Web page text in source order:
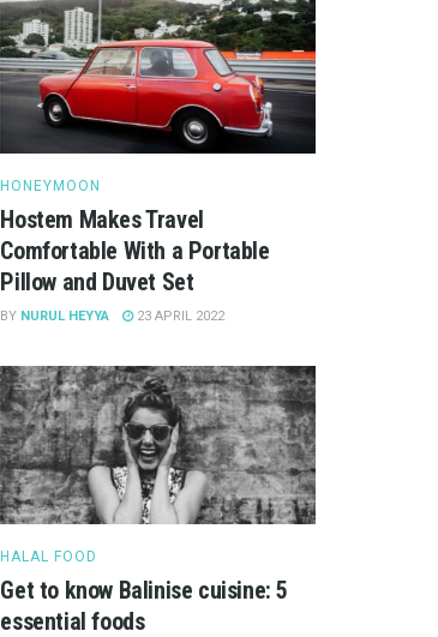
HONEYMOON
Hostem Makes Travel
Comfortable With a Portable
Pillow and Duvet Set
BY NURUL HEYYA 23 APRIL 2022
HALAL FOOD
Get to know Balinise cuisine: 5
essential foods